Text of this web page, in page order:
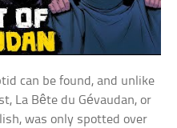
can be found, and unlike
La Bête du Gévaudan, or
was only spotted over